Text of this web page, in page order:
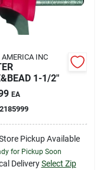
AMERICA INC
1-1/2"
EA
Pickup Available
for Pickup Soon
Delivery Select Zip